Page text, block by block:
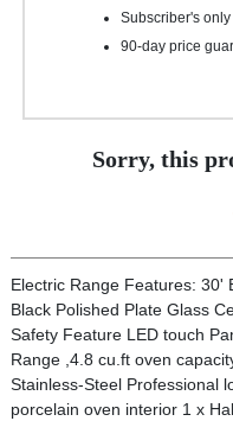
Subscriber's
90-day price
Sorry, this
Electric Range Features: 30'
Black Polished Plate Glass
Safety Feature LED touch
Range ,4.8 cu.ft oven
Stainless-Steel Professional
porcelain oven interior 1 x